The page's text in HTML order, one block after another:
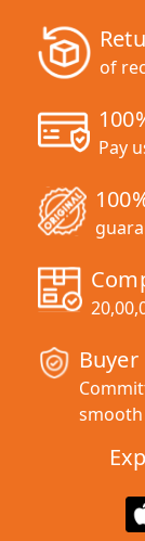
of
Pay